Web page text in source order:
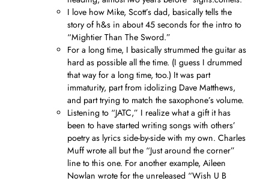
I love how Mike, Scott’s dad, basically tells the
story of h&s in about 45 seconds for the intro to
“Mightier Than The Sword.”
For a long time, I basically strummed the guitar as
hard as possible all the time. (I guess I drummed
that way for a long time, too.) It was part
immaturity, part from idolizing Dave Matthews,
and part trying to match the saxophone’s volume.
Listening to “JATC,” I realize what a gift it has
been to have started writing songs with others’
poetry as lyrics side-by-side with my own. Charles
Muff wrote all but the “Just around the corner”
line to this one. For another example, Aileen
Nowlan wrote for the unreleased “Wish U B